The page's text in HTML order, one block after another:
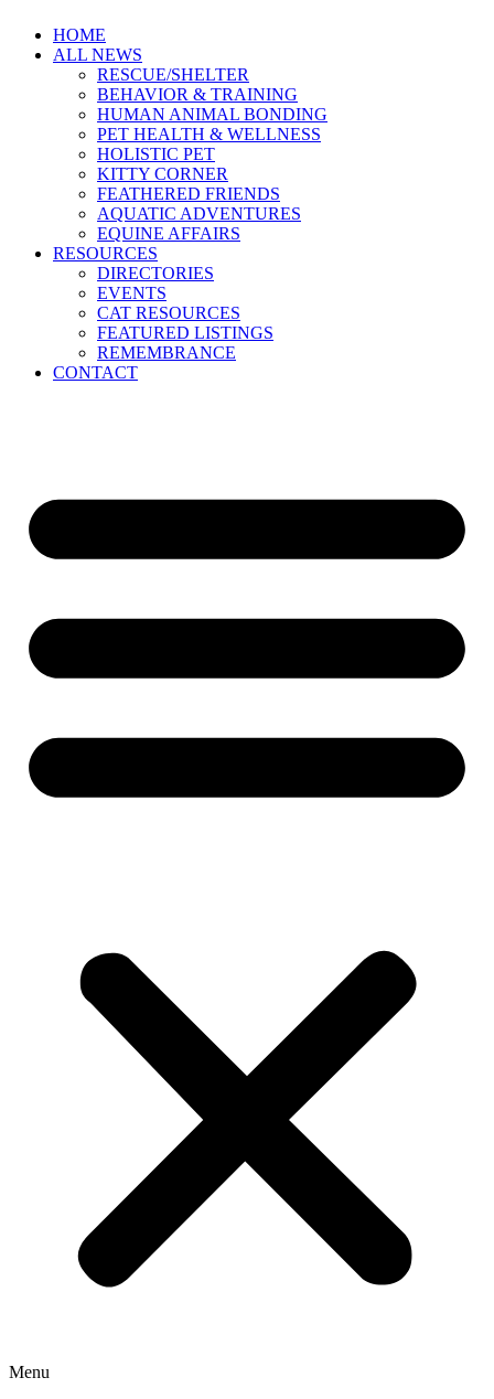
HOME
ALL NEWS
RESCUE/SHELTER
BEHAVIOR & TRAINING
HUMAN ANIMAL BONDING
PET HEALTH & WELLNESS
HOLISTIC PET
KITTY CORNER
FEATHERED FRIENDS
AQUATIC ADVENTURES
EQUINE AFFAIRS
RESOURCES
DIRECTORIES
EVENTS
CAT RESOURCES
FEATURED LISTINGS
REMEMBRANCE
CONTACT
Menu